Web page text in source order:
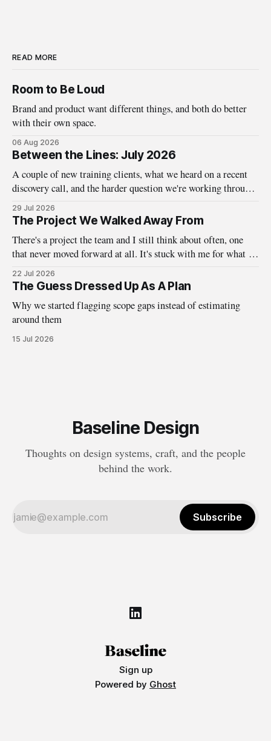
READ MORE
Room to Be Loud
Brand and product want different things, and both do better
with their own space.
06 Aug 2026
Between the Lines: July 2026
A couple of new training clients, what we heard on a recent
discovery call, and the harder question we're working through
about who design systems are really for.
29 Jul 2026
The Project We Walked Away From
There's a project the team and I still think about often, one
that never moved forward at all. It's stuck with me for what it
taught us about the questions we ask before the work ever
begins. A little while back, we here at Baseline were
22 Jul 2026
The Guess Dressed Up As A Plan
Why we started flagging scope gaps instead of estimating
around them
15 Jul 2026
Baseline Design
Thoughts on design systems, craft, and the people
behind the work.
Subscribe
Sign up
Powered by Ghost